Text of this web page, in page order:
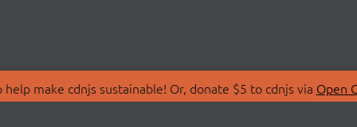
make cdnjs sustainable! Or, donate $5 to cdnjs via Open